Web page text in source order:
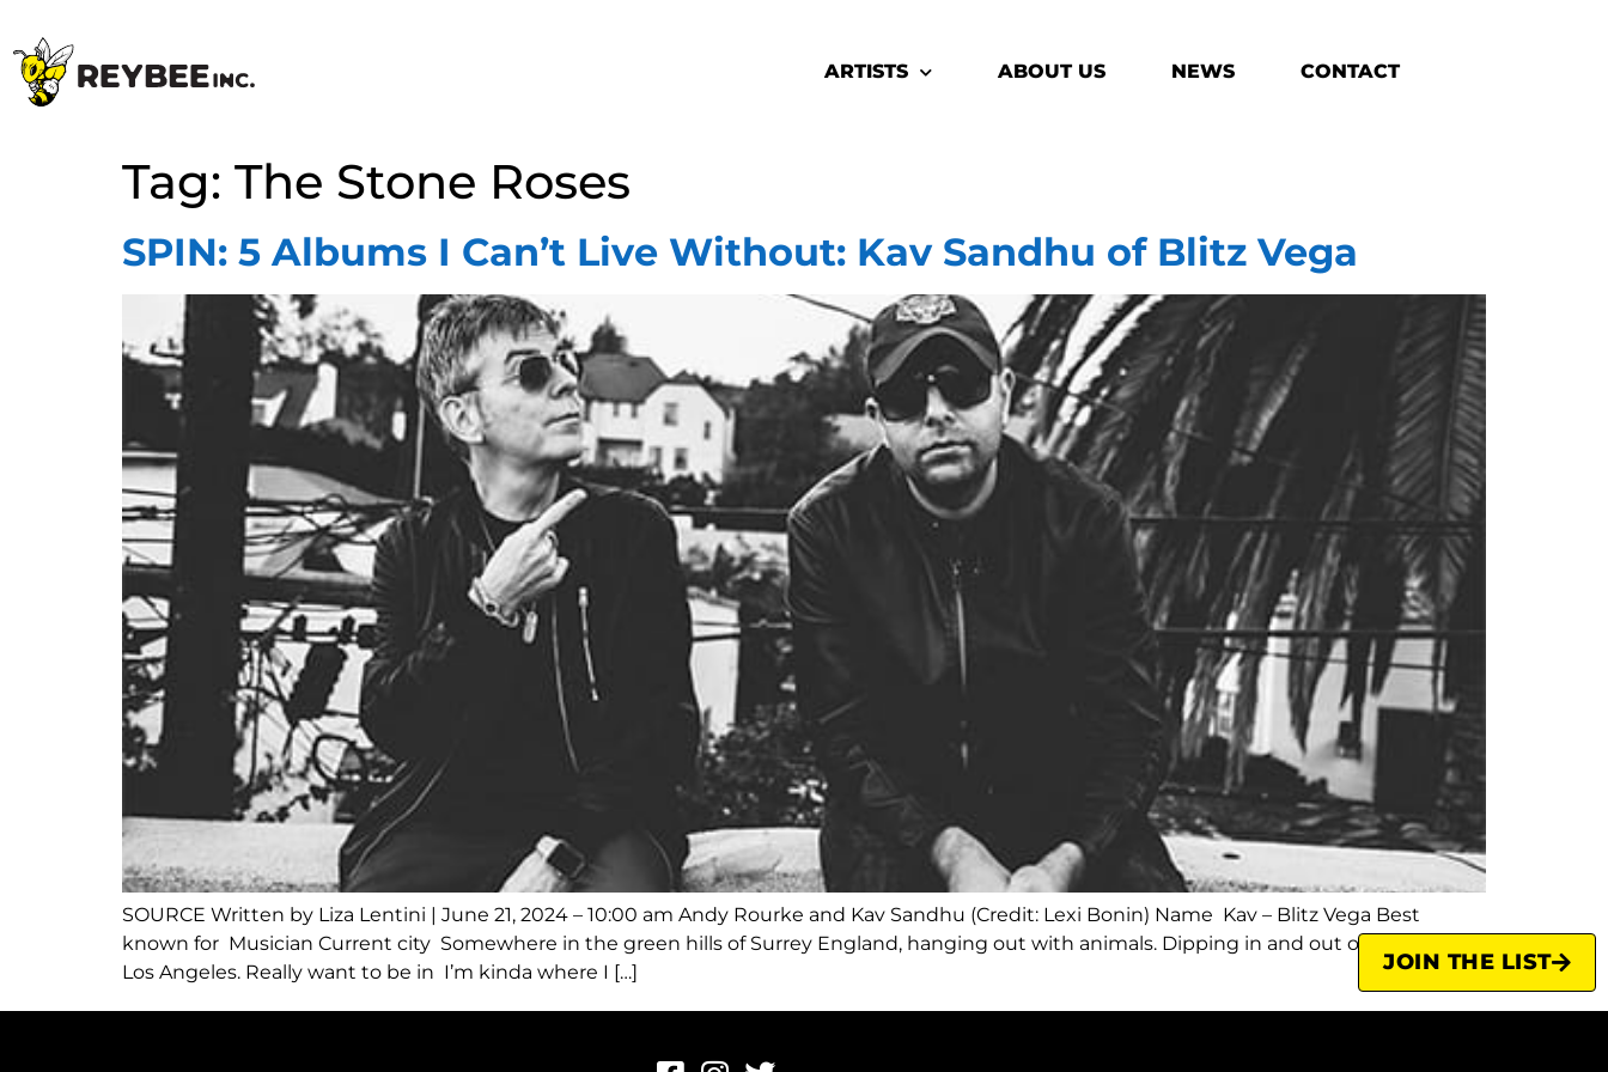
ARTISTS ABOUT US NEWS CONTACT
Tag: The Stone Roses
SPIN: 5 Albums I Can’t Live Without: Kav Sandhu of Blitz Vega
SOURCE Written by Liza Lentini | June 21, 2024 – 10:00 am Andy Rourke and Kav Sandhu (Credit: Lexi Bonin) Name Kav – Blitz Vega Best
known for Musician Current city Somewhere in the green hills of Surrey England, hanging out with animals. Dipping in and out of London and
Los Angeles. Really want to be in I’m kinda where I […]
JOIN THE LIST